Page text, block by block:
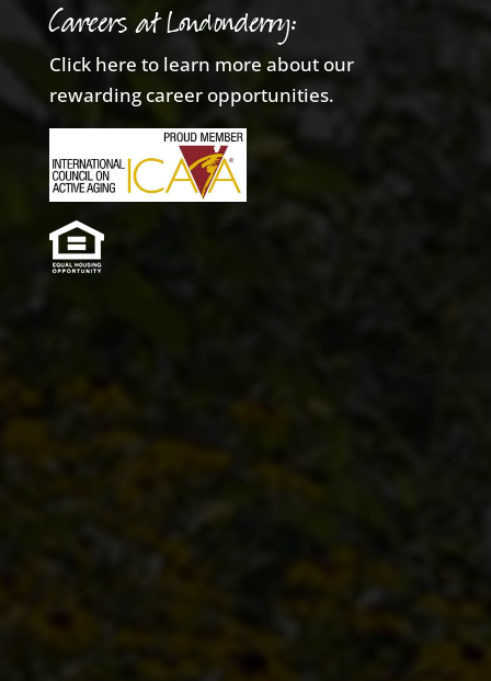
Careers at Londonderry:
Click here to learn more about our
rewarding career opportunities.